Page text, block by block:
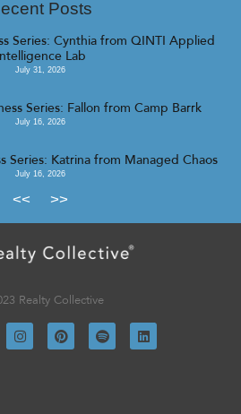
Posts
Series: Cynthia from QINTI Applied
Lab
July 31, 2026
Series: Fallon from Camp Barrk
July 16, 2026
Series: Katrina from Managed Chaos
July 16, 2026
<< >>
Realty Collective